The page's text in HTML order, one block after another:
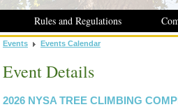
Rules and Regulations
Events Events Calendar
Event Details
2026 NYSA TREE CLIMBING